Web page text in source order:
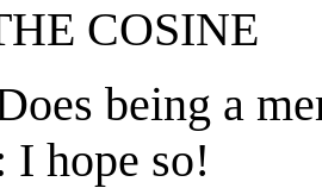
COSINE
being a
I hope so!